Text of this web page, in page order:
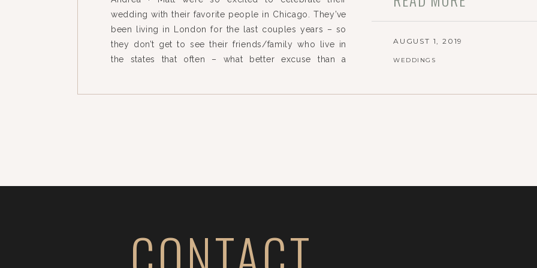
wedding with their favorite people in Chicago. They’ve
been living in London for the last couples years – so
they don’t get to see their friends/family who live in
the states that often – what better excuse than a
WEDDINGS
AUGUST 1, 2019